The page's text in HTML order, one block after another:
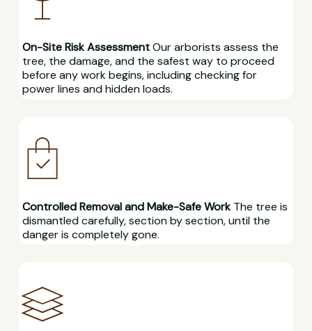
On-Site Risk AssessmentOur arborists assess the
tree, the damage, and the safest way to proceed
before any work begins, including checking for
power lines and hidden loads.
Controlled Removal and Make-Safe WorkThe tree is
dismantled carefully, section by section, until the
danger is completely gone.